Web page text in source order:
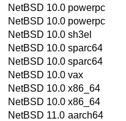
NetBSD 10.0 powerpc
NetBSD 10.0 powerpc
NetBSD 10.0 sh3el
NetBSD 10.0 sparc64
NetBSD 10.0 sparc64
NetBSD 10.0 vax
NetBSD 10.0 x86_64
NetBSD 10.0 x86_64
NetBSD 11.0 aarch64